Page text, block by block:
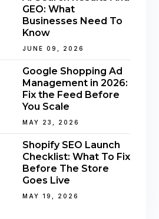
GEO: What
Businesses Need To
Know
JUNE 09, 2026
Google Shopping Ad
Management in 2026:
Fix the Feed Before
You Scale
MAY 23, 2026
Shopify SEO Launch
Checklist: What To Fix
Before The Store
Goes Live
MAY 19, 2026